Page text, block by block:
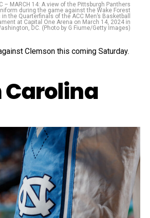
– MARCH 14: A view of the Pittsburgh Panthers
during the game against the Wake Forest
the Quarterfinals of the ACC Men’s Basketball
at Capital One Arena on March 14, 2024 in
DC. (Photo by G Fiume/Getty Images)
Clemson this coming Saturday.
Carolina